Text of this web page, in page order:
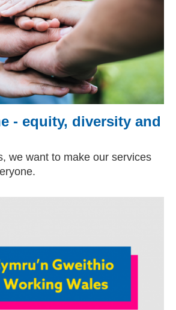
- equity, diversity and
we want to make our services